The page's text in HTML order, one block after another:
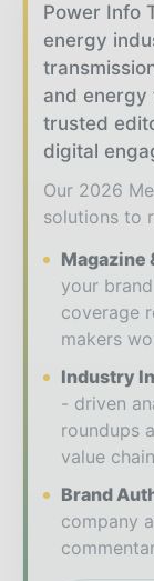
Power Info
energy
and
trusted
digital
Our 2026
solutions to
Magazine
your
coverage
makers
Industry
- driven
roundups
value
Brand
company